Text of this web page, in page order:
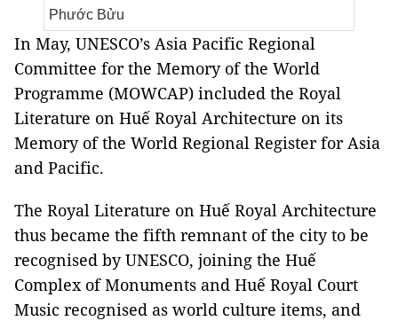
Phước Bửu
In May, UNESCO’s Asia Pacific Regional
Committee for the Memory of the World
Programme (MOWCAP) included the Royal
Literature on Huế Royal Architecture on its
Memory of the World Regional Register for Asia
and Pacific.
The Royal Literature on Huế Royal Architecture
thus became the fifth remnant of the city to be
recognised by UNESCO, joining the Huế
Complex of Monuments and Huế Royal Court
Music recognised as world culture items, and